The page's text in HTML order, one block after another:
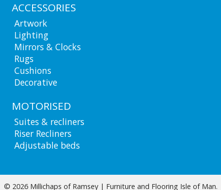
ACCESSORIES
Artwork
Lighting
Mirrors & Clocks
Rugs
Cushions
Decorative
MOTORISED
Suites & recliners
Riser Recliners
Adjustable beds
© 2026 Millichaps of Ramsey | Furniture and Flooring Isle of Man.